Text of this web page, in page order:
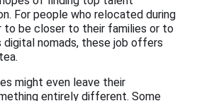
For people who relocated during
to be closer to their families or to
nomads, these job offers
might even leave their
entirely different. Some